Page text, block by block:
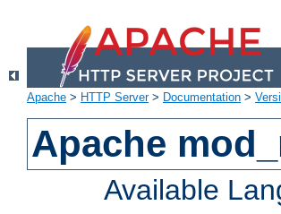
Apache > HTTP Server> Documentation >
Apache
Available